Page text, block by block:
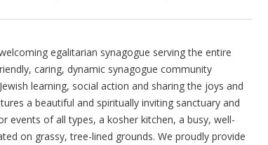
egalitarian synagogue serving the entire
caring, dynamic synagogue community
learning, social action and sharing the joys and
a beautiful and spiritually inviting sanctuary and
events of all types, a kosher kitchen, a busy, well-
on grassy, tree-lined grounds. We proudly provide